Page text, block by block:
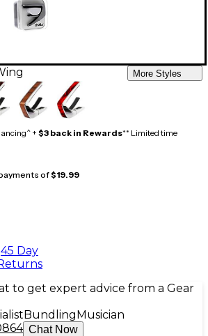
More Styles
+ $3 back in Rewards** Limited time
of$19.99
45 Day
to get expert advice from a Gear
Bundling Musician
Chat Now